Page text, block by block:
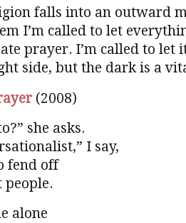
falls into an outward
I’m called to let
prayer. I’m called to let
side, but the dark is a
(2008)
she asks.
I say,
fend off
people.
alone